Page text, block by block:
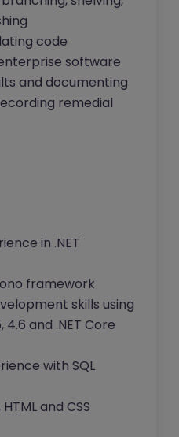
code
software
and documenting
remedial
in .NET
framework
skills using
4.6 and .NET Core
with SQL
and CSS